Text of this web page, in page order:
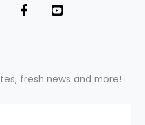
fresh news and more!